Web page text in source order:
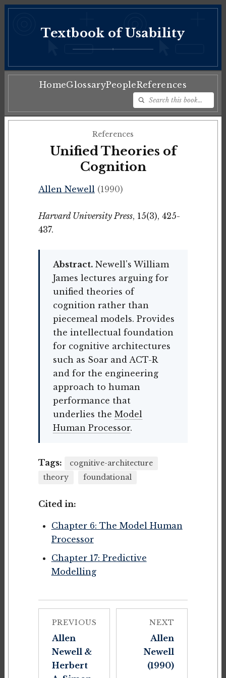
Textbook of Usability
♦
HomeGlossaryPeopleReferences
References
Unified Theories of
Cognition
Allen Newell(1990)
Harvard University Press, 15(3), 425-
437.
Abstract.Newell's William
James lectures arguing for
unified theories of
cognition rather than
piecemeal models. Provides
the intellectual foundation
for cognitive architectures
such as Soar and ACT-R
and for the engineering
approach to human
performance that
underlies the Model
Human Processor.
Tags:
cognitive-architecture
theory
foundational
Cited in:
Chapter 6: The Model Human
Processor
Chapter 17: Predictive
Modelling
PREVIOUS
Allen
Newell &
Herbert
NEXT
Allen
Newell
(1990)